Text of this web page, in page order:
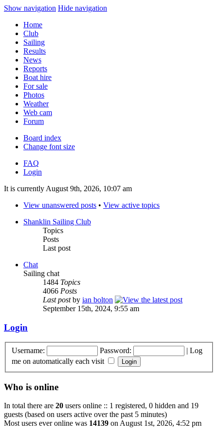
Show navigation Hide navigation
Home
Club
Sailing
Results
News
Reports
Boat hire
For sale
Photos
Weather
Web cam
Forum
Board index
Change font size
FAQ
Login
It is currently August 9th, 2026, 10:07 am
View unanswered posts • View active topics
Shanklin Sailing Club
Topics
Posts
Last post
Chat
Sailing chat
1484 Topics
4066 Posts
Last postby ian bolton
September 15th, 2024, 9:55 am
Login
Username: Password: | Log
me on automatically each visit
Who is online
In total there are 20 users online :: 1 registered, 0 hidden and 19
guests (based on users active over the past 5 minutes)
Most users ever online was 14139 on August 1st, 2026, 4:52 pm